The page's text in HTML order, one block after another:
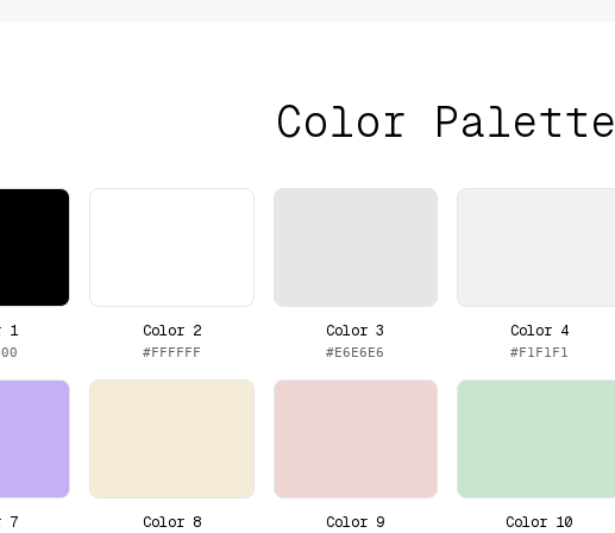
Color Palette
1 Color 2
#FFFFFF
Color 3
#E6E6E6
Color 4
#F1F1F1
7 Color 8 Color 9 Color 10